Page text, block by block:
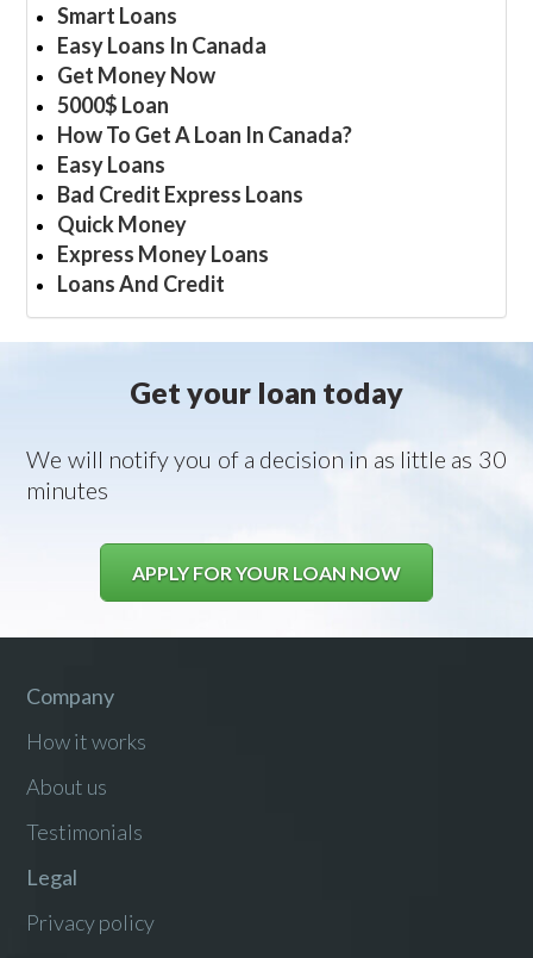
Smart Loans
Easy Loans In Canada
Get Money Now
5000$ Loan
How To Get A Loan In Canada?
Easy Loans
Bad Credit Express Loans
Quick Money
Express Money Loans
Loans And Credit
Get your loan today
We will notify you of a decision in as little as 30
minutes
APPLY FOR YOUR LOAN NOW
Company
How it works
About us
Testimonials
Legal
Privacy policy